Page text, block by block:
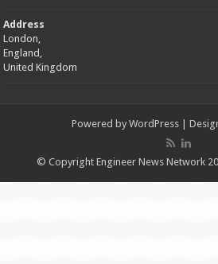
Address
London,
England,
United Kingdom
Powered by WordPress |
© Copyright Engineer News Network